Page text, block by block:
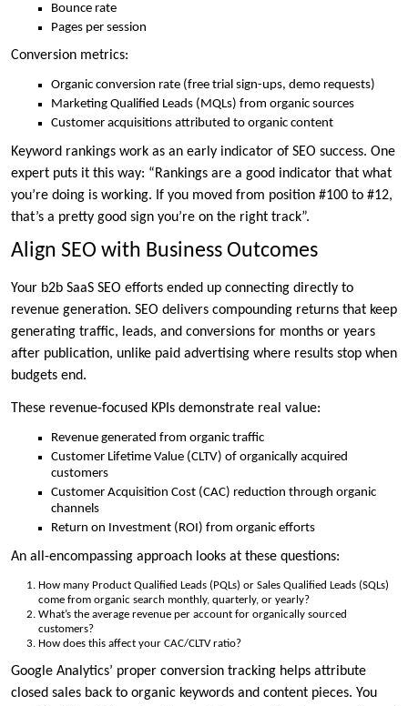
Bounce rate
Pages per session
Conversion metrics:
Organic conversion rate (free trial sign-ups, demo requests)
Marketing Qualified Leads (MQLs) from organic sources
Customer acquisitions attributed to organic content
Keyword rankings work as an early indicator of SEO success. One
expert puts it this way: “Rankings are a good indicator that what
you’re doing is working. If you moved from position #100 to #12,
that’s a pretty good sign you’re on the right track”.
Align SEO with Business Outcomes
Your b2b SaaS SEO efforts ended up connecting directly to
revenue generation. SEO delivers compounding returns that keep
generating traffic, leads, and conversions for months or years
after publication, unlike paid advertising where results stop when
budgets end.
These revenue-focused KPIs demonstrate real value:
Revenue generated from organic traffic
Customer Lifetime Value (CLTV) of organically acquired
customers
Customer Acquisition Cost (CAC) reduction through organic
channels
Return on Investment (ROI) from organic efforts
An all-encompassing approach looks at these questions:
How many Product Qualified Leads (PQLs) or Sales Qualified Leads (SQLs)
come from organic search monthly, quarterly, or yearly?
What’s the average revenue per account for organically sourced
customers?
How does this affect your CAC/CLTV ratio?
Google Analytics’ proper conversion tracking helps attribute
closed sales back to organic keywords and content pieces. You